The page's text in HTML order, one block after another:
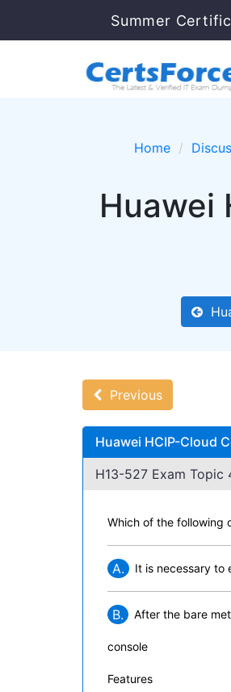
Summer
Home
Huawei
Previous
Huawei HCIP-Cloud
H13-527 Exam Topic
Which of the following
A. It is necessary to
B. After the bare
console
Features